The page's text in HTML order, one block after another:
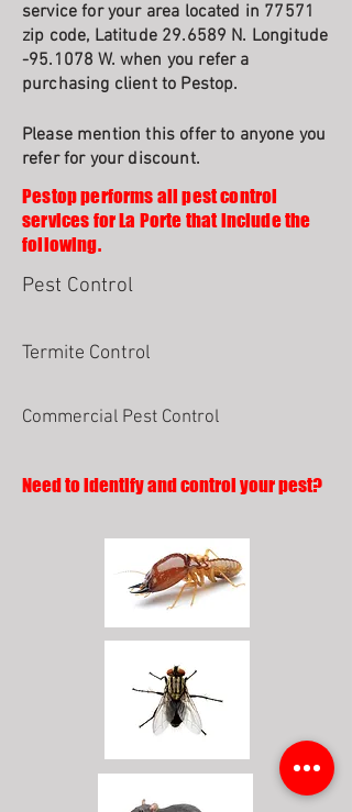
service for your area located in 77571
zip code, Latitude 29.6589 N. Longitude
-95.1078 W. when you refer a
purchasing client to Pestop.
Please mention this offer to anyone you
refer for your discount.
Pestop performs all pest control
services for La Porte that include the
following.
Pest Control
Termite Control
Commercial Pest Control
Need to identify and control your pest?